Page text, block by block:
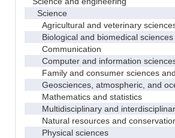
Science
Agricultural and veterinary
Biological and biomedical sciences
Communication
Computer and information
Family and consumer sciences
Geosciences, atmospheric, and
Mathematics and statistics
Multidisciplinary and
Natural resources and
Physical sciences